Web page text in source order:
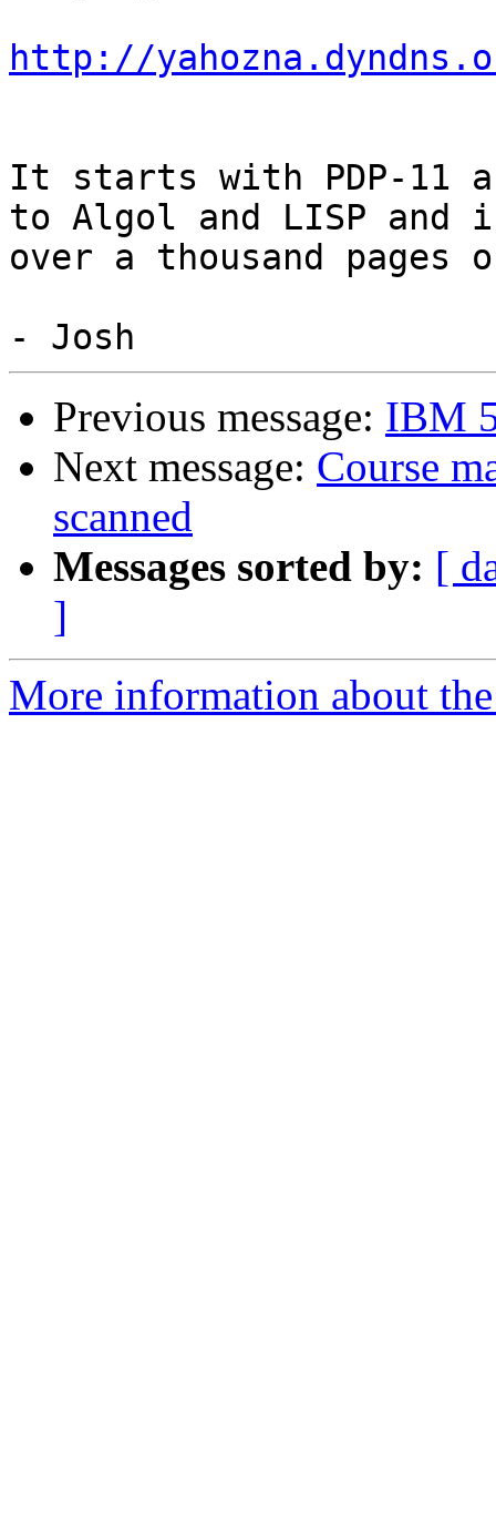
http://
It starts with PDP-11
to Algol and LISP and
over a thousand
Previous message: IBM
Next message: Course
scanned
Messages sorted by: [
]
More information about